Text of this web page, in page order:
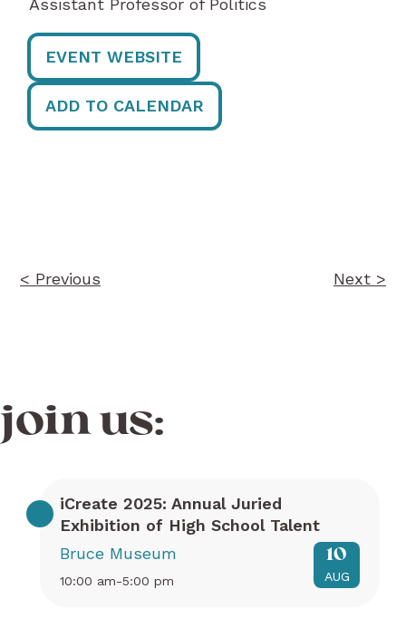
Assistant Professor of Politics
EVENT WEBSITE
ADD TO CALENDAR
< Previous Next >
join us:
iCreate 2025: Annual Juried
Exhibition of High School Talent
Bruce Museum
10:00 am-5:00 pm
10
AUG